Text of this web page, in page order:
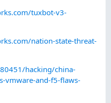
tuxbot-v3-
nation-state-threat-
hacking/china-
vmware-and-f5-flaws-